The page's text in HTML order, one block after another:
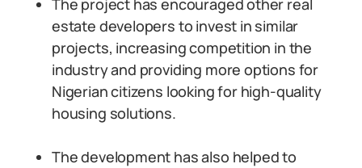
The project has encouraged other real
estate developers to invest in similar
projects, increasing competition in the
industry and providing more options for
Nigerian citizens looking for high-quality
housing solutions.
The development has also helped to